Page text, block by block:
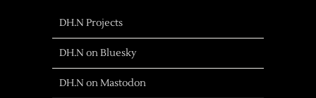
DH.N Projects
DH.N on Bluesky
DH.N on Mastodon